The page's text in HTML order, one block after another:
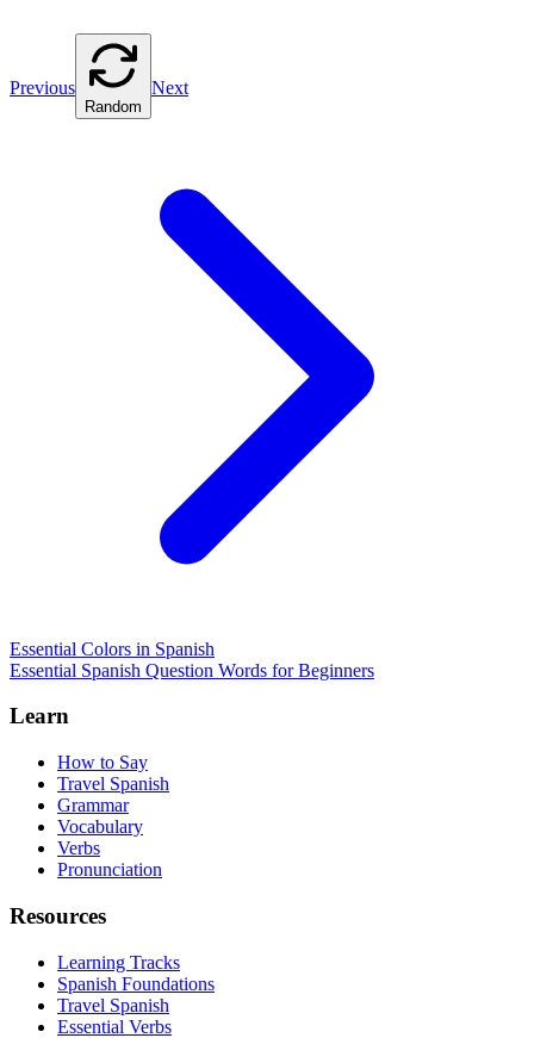
Previous
Random
Next
Essential Colors in Spanish
Essential Spanish Question Words for Beginners
Learn
How to Say
Travel Spanish
Grammar
Vocabulary
Verbs
Pronunciation
Resources
Learning Tracks
Spanish Foundations
Travel Spanish
Essential Verbs